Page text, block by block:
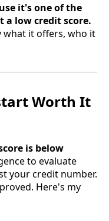
it's one of the
a low credit score.
what it offers, who it
Worth It
is below
to evaluate
your credit number.
Here's my